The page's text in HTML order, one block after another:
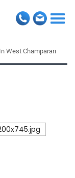
West Champaran